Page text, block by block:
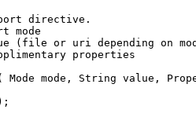
directive.
mode
(file or uri depending on
properties
Mode mode, String value,